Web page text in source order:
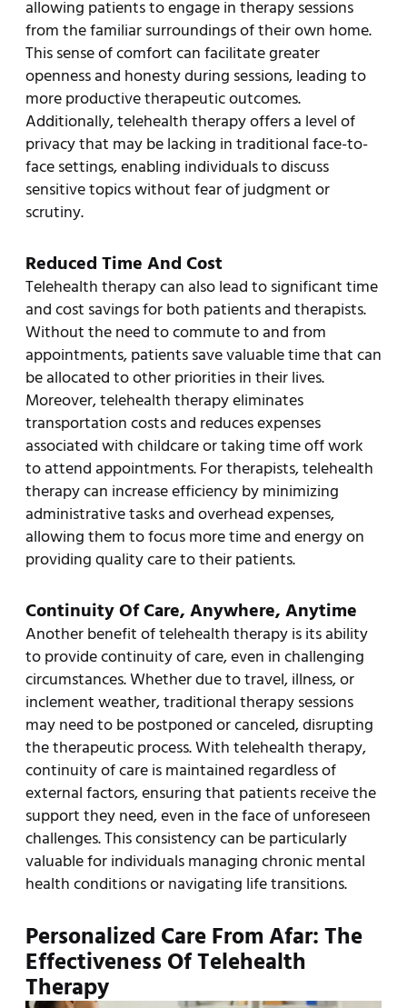
allowing patients to engage in therapy sessions
from the familiar surroundings of their own home.
This sense of comfort can facilitate greater
openness and honesty during sessions, leading to
more productive therapeutic outcomes.
Additionally, telehealth therapy offers a level of
privacy that may be lacking in traditional face-to-
face settings, enabling individuals to discuss
sensitive topics without fear of judgment or
scrutiny.
Reduced Time And Cost
Telehealth therapy can also lead to significant time
and cost savings for both patients and therapists.
Without the need to commute to and from
appointments, patients save valuable time that can
be allocated to other priorities in their lives.
Moreover, telehealth therapy eliminates
transportation costs and reduces expenses
associated with childcare or taking time off work
to attend appointments. For therapists, telehealth
therapy can increase efficiency by minimizing
administrative tasks and overhead expenses,
allowing them to focus more time and energy on
providing quality care to their patients.
Continuity Of Care, Anywhere, Anytime
Another benefit of telehealth therapy is its ability
to provide continuity of care, even in challenging
circumstances. Whether due to travel, illness, or
inclement weather, traditional therapy sessions
may need to be postponed or canceled, disrupting
the therapeutic process. With telehealth therapy,
continuity of care is maintained regardless of
external factors, ensuring that patients receive the
support they need, even in the face of unforeseen
challenges. This consistency can be particularly
valuable for individuals managing chronic mental
health conditions or navigating life transitions.
Personalized Care From Afar: The
Effectiveness Of Telehealth
Therapy